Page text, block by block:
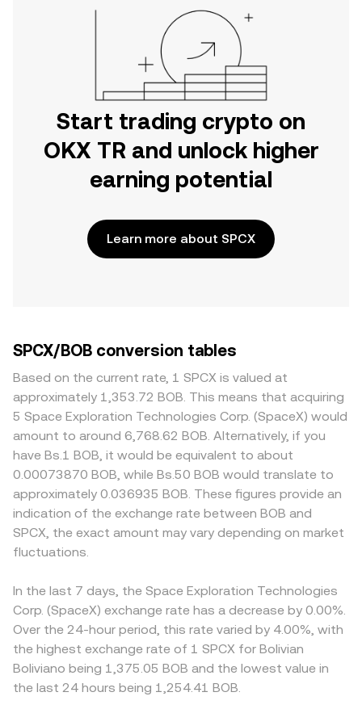
Start trading crypto on
OKX TR and unlock higher
earning potential
Learn more about SPCX
SPCX/BOB conversion tables
Based on the current rate, 1 SPCX is valued at
approximately 1,353.72 BOB. This means that acquiring
5 Space Exploration Technologies Corp. (SpaceX) would
amount to around 6,768.62 BOB. Alternatively, if you
have Bs.1 BOB, it would be equivalent to about
0.00073870 BOB, while Bs.50 BOB would translate to
approximately 0.036935 BOB. These figures provide an
indication of the exchange rate between BOB and
SPCX, the exact amount may vary depending on market
fluctuations.
In the last 7 days, the Space Exploration Technologies
Corp. (SpaceX) exchange rate has a decrease by 0.00%.
Over the 24-hour period, this rate varied by 4.00%, with
the highest exchange rate of 1 SPCX for Bolivian
Boliviano being 1,375.05 BOB and the lowest value in
the last 24 hours being 1,254.41 BOB.